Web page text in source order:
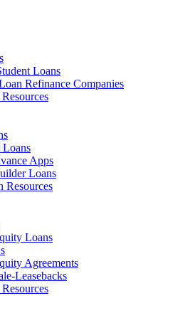
Loans
Refinance Companies
Loans
Apps
Loans
Resources
Loans
Agreements
Leasebacks